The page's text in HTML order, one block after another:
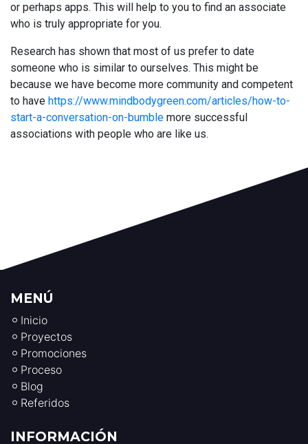
or perhaps apps. This will help to you to find an associate
who is truly appropriate for you.
Research has shown that most of us prefer to date
someone who is similar to ourselves. This might be
because we have become more community and competent
to have https://www.mindbodygreen.com/articles/how-to-
start-a-conversation-on-bumble more successful
associations with people who are like us.
MENÚ
Inicio
Proyectos
Promociones
Proceso
Blog
Referidos
INFORMACIÓN